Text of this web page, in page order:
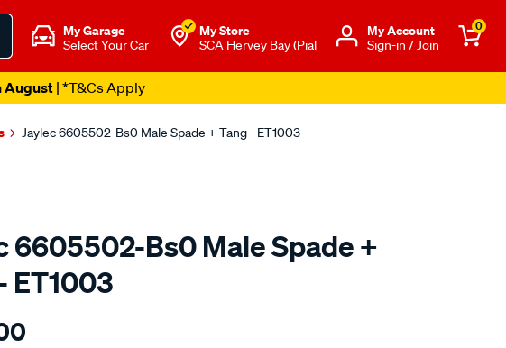
My Garage
Select Your Car
My Store
SCA Hervey Bay (Pial
Μy Account
Sign-in / Join
0
August| *T&Cs Apply
Jaylec 6605502-Bs0 Male Spade + Tang - ET1003
6605502-Bs0 Male Spade +
ET1003